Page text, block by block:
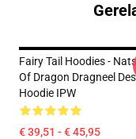
Fairy Tail Hoodies -
Of Dragon Dragneel
Hoodie IPW
€ 39,51 - € 45,95